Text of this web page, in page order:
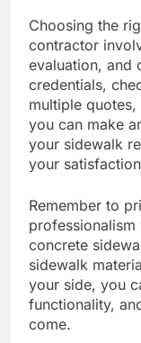
Choosing the
contractor
evaluation, and
credentials,
multiple
you can make
your sidewalk
your
Remember to
concrete
sidewalk
your side, you
functionality,
come.